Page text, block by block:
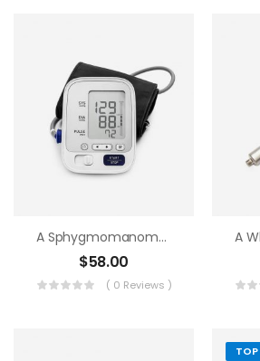
A Sphygmomanometer
$58.00
( 0 Reviews )
TOP